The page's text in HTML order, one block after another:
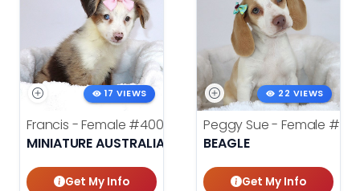
17 VIEWS
Francis - Female #4008
MINIATURE AUSTRALIAN SHEPHERD
Get My Info
22 VIEWS
Peggy Sue - Female
BEAGLE
Get My Info